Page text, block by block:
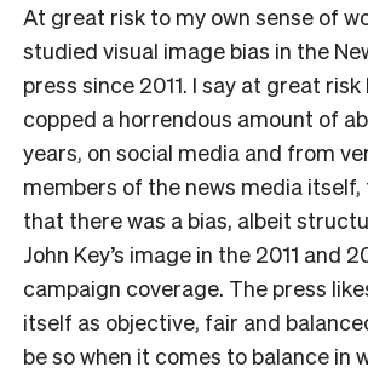
At great risk to my own sense of
studied visual image bias in the
press since 2011. I say at great
copped a horrendous amount of
years, on social media and from
members of the news media
that there was a bias, albeit
John Key’s image in the 2011 and
campaign coverage. The press
itself as objective, fair and
be so when it comes to balance in